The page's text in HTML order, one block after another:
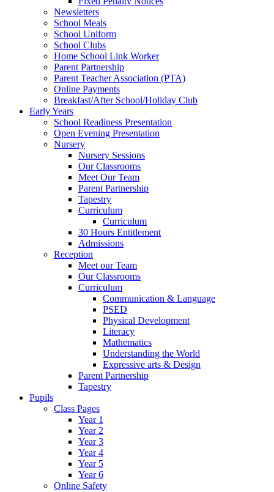
Newsletters
School Meals
School Uniform
School Clubs
Home School Link Worker
Parent Partnership
Parent Teacher Association (PTA)
Online Payments
Breakfast/After School/Holiday Club
Early Years
School Readiness Presentation
Open Evening Presentation
Nursery
Nursery Sessions
Our Classrooms
Meet Our Team
Parent Partnership
Tapestry
Curriculum
Curriculum
30 Hours Entitlement
Admissions
Reception
Meet our Team
Our Classrooms
Curriculum
Communication & Language
PSED
Physical Development
Literacy
Mathematics
Understanding the World
Expressive arts & Design
Parent Partnership
Tapestry
Pupils
Class Pages
Year 1
Year 2
Year 3
Year 4
Year 5
Year 6
Online Safety